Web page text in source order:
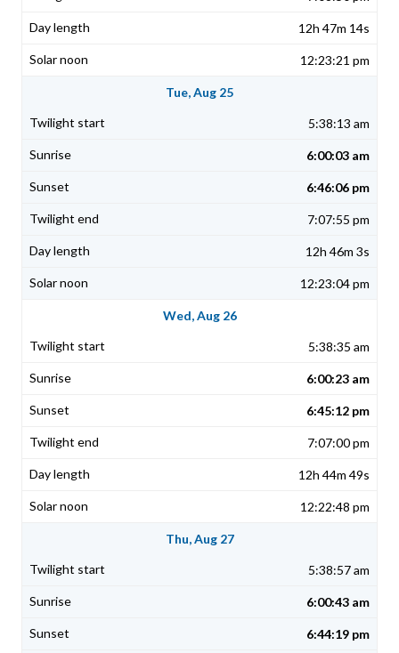
12h 47m 14s
12:23:21 pm
Tue, Aug 25
5:38:13 am
6:00:03 am
6:46:06 pm
7:07:55 pm
12h 46m 3s
12:23:04 pm
Wed, Aug 26
5:38:35 am
6:00:23 am
6:45:12 pm
7:07:00 pm
12h 44m 49s
12:22:48 pm
Thu, Aug 27
5:38:57 am
6:00:43 am
6:44:19 pm